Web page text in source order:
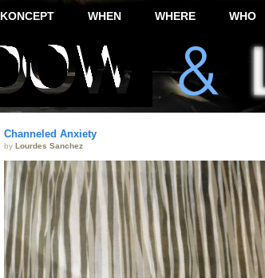
KONCEPT WHEN WHERE WHO
Channeled Anxiety
by Lourdes Sanchez